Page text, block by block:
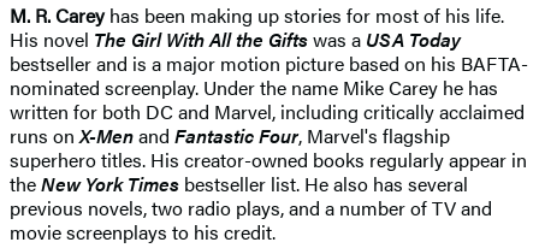
M. R. Careyhas been making up stories for most of his life.
His novel The Girl With All the Giftswas a USA Today
bestseller and is a major motion picture based on his BAFTA-
nominated screenplay. Under the name Mike Carey he has
written for both DC and Marvel, including critically acclaimed
runs onX-Menand Fantastic Four, Marvel's flagship
superhero titles. His creator-owned books regularly appear in
theNew York Times bestseller list. He also has several
previous novels, two radio plays, and a number of TV and
movie screenplays to his credit.